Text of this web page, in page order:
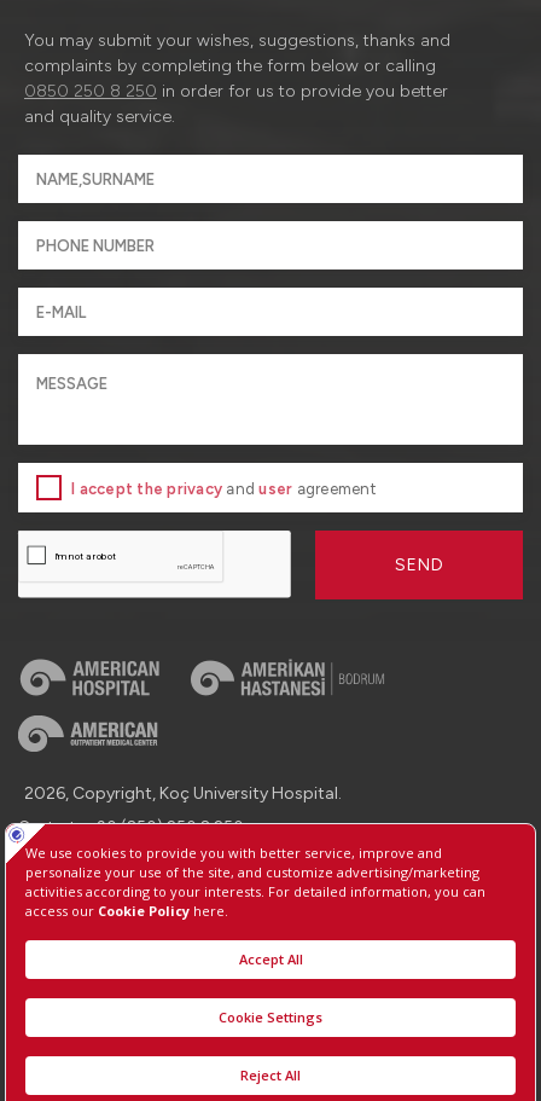
You may submit your wishes, suggestions, thanks and
complaints by completing the form below or calling
0850 250 8 250 in order for us to provide you better
and quality service.
I accept the privacy anduser agreement
SEND
2026, Copyright, Koç University Hospital.
Contact : +90 (850) 250 8 250
Protection of Personal Data
Information Society Services
Manage Cookie Preferences